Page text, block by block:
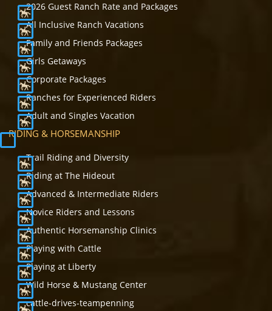
2026 Guest Ranch Rate and Packages
All Inclusive Ranch Vacations
Family and Friends Packages
Girls Getaways
Corporate Packages
Ranches for Experienced Riders
Adult and Singles Vacation
RIDING & HORSEMANSHIP
Trail Riding and Diversity
Riding at The Hideout
Advanced & Intermediate Riders
Novice Riders and Lessons
Authentic Horsemanship Clinics
Playing with Cattle
Playing at Liberty
Wild Horse & Mustang Center
cattle-drives-teampenning